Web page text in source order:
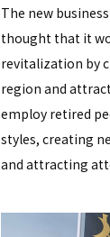
The new
thought that it
revitalization by
region and
employ retired
styles, creating
and attracting